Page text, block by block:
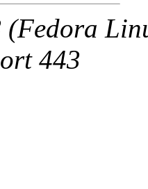
(Fedora
443